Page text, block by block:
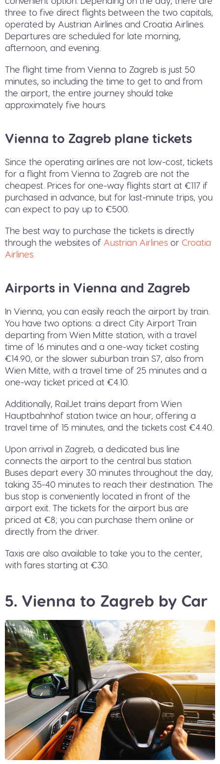
three to five direct flights between the two capitals,
operated by Austrian Airlines and Croatia Airlines.
Departures are scheduled for late morning,
afternoon, and evening.
The flight time from Vienna to Zagreb is just 50
minutes, so including the time to get to and from
the airport, the entire journey should take
approximately five hours.
Vienna to Zagreb plane tickets
Since the operating airlines are not low-cost, tickets
for a flight from Vienna to Zagreb are not the
cheapest. Prices for one-way flights start at €117 if
purchased in advance, but for last-minute trips, you
can expect to pay up to €500.
The best way to purchase the tickets is directly
through the websites of Austrian Airlines or Croatia
Airlines.
Airports in Vienna and Zagreb
In Vienna, you can easily reach the airport by train.
You have two options: a direct City Airport Train
departing from Wien Mitte station, with a travel
time of 16 minutes and a one-way ticket costing
€14.90, or the slower suburban train S7, also from
Wien Mitte, with a travel time of 25 minutes and a
one-way ticket priced at €4.10.
Additionally, RailJet trains depart from Wien
Hauptbahnhof station twice an hour, offering a
travel time of 15 minutes, and the tickets cost €4.40.
Upon arrival in Zagreb, a dedicated bus line
connects the airport to the central bus station.
Buses depart every 30 minutes throughout the day,
taking 35-40 minutes to reach their destination. The
bus stop is conveniently located in front of the
airport exit. The tickets for the airport bus are
priced at €8; you can purchase them online or
directly from the driver.
Taxis are also available to take you to the center,
with fares starting at €30.
5. Vienna to Zagreb by Car